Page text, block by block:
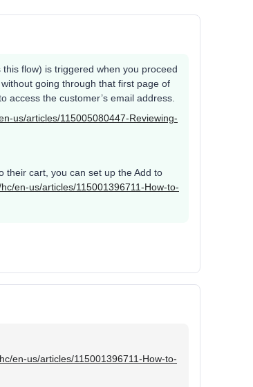
flow) is triggered when you proceed
going through that first page of
access the customer’s email address.
us/articles/115005080447-Reviewing-
their cart, you can set up the Add to
en-us/articles/115001396711-How-to-
en-us/articles/115001396711-How-to-